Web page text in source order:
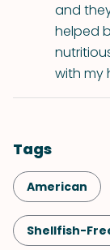
and
helped
with my
Tags
American
Shellfish-